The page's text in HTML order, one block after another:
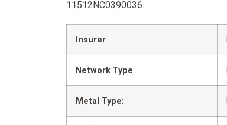
11512NC0390036.
Insurer:
Network Type:
Metal Type: